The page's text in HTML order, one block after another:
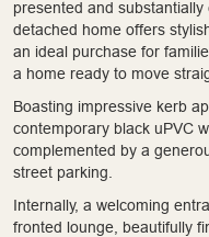
presented and
detached home offers
an ideal purchase for
a home ready to move
Boasting impressive kerb
contemporary black uPVC
complemented by a
street parking.
Internally, a welcoming
fronted lounge, beautifully